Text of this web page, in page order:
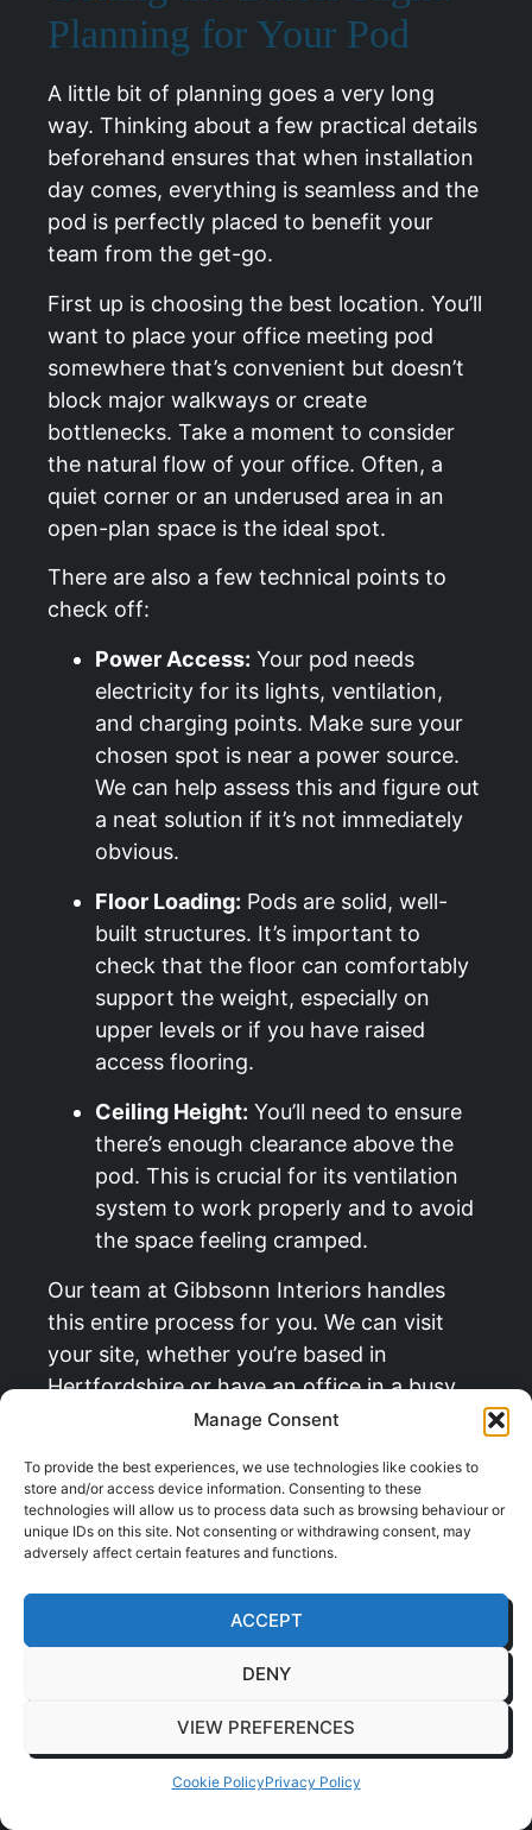
Manage Consent
To provide the best experiences, we use technologies like cookies to
store and/or access device information. Consenting to these
technologies will allow us to process data such as browsing behaviour or
unique IDs on this site. Not consenting or withdrawing consent, may
adversely affect certain features and functions.
ACCEPT
DENY
VIEW PREFERENCES
Cookie PolicyPrivacy Policy
Planning for Your Pod
A little bit of planning goes a very long
way. Thinking about a few practical details
beforehand ensures that when installation
day comes, everything is seamless and the
pod is perfectly placed to benefit your
team from the get-go.
First up is choosing the best location. You’ll
want to place your office meeting pod
somewhere that’s convenient but doesn’t
block major walkways or create
bottlenecks. Take a moment to consider
the natural flow of your office. Often, a
quiet corner or an underused area in an
open-plan space is the ideal spot.
There are also a few technical points to
check off:
Power Access: Your pod needs
electricity for its lights, ventilation,
and charging points. Make sure your
chosen spot is near a power source.
We can help assess this and figure out
a neat solution if it’s not immediately
obvious.
Floor Loading: Pods are solid, well-
built structures. It’s important to
check that the floor can comfortably
support the weight, especially on
upper levels or if you have raised
access flooring.
Ceiling Height: You’ll need to ensure
there’s enough clearance above the
pod. This is crucial for its ventilation
system to work properly and to avoid
the space feeling cramped.
Our team at Gibbsonn Interiors handles
this entire process for you. We can visit
your site, whether you’re based in
Hertfordshire or have an office in a busy
Milton Keynes, to carry out a full
“Planning is about more than just
finding an empty space. It’s about
ecosystem so it feels like it was
always meant to be there, enhancing
workflow rather than disrupting it.”
The Installation Process:
Clean and Quick